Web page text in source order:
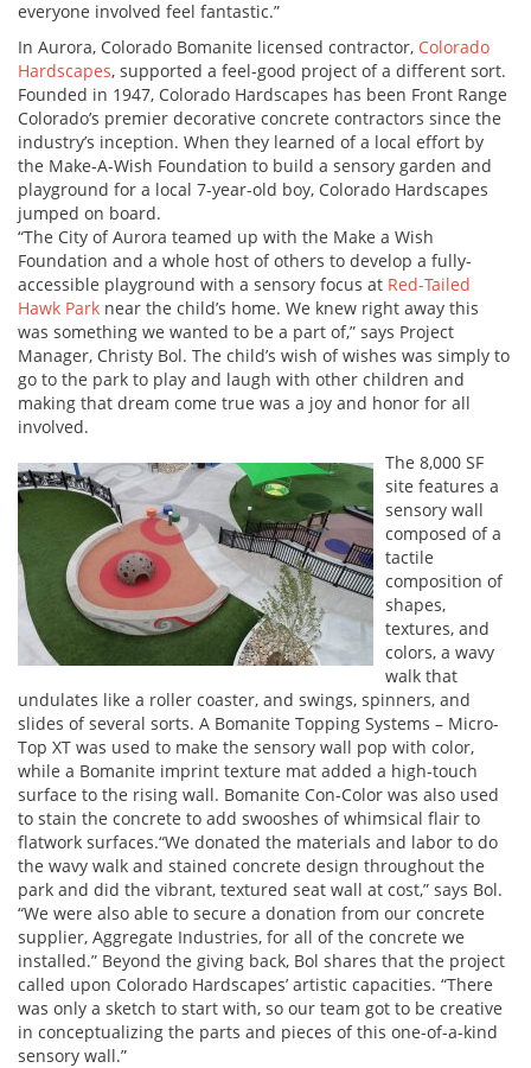
everyone involved feel fantastic.”
In Aurora, Colorado Bomanite licensed contractor, Colorado
Hardscapes, supported a feel-good project of a different sort.
Founded in 1947, Colorado Hardscapes has been Front Range
Colorado’s premier decorative concrete contractors since the
industry’s inception. When they learned of a local effort by
the Make-A-Wish Foundation to build a sensory garden and
playground for a local 7-year-old boy, Colorado Hardscapes
jumped on board.
“The City of Aurora teamed up with the Make a Wish
Foundation and a whole host of others to develop a fully-
accessible playground with a sensory focus at Red-Tailed
Hawk Park near the child’s home. We knew right away this
was something we wanted to be a part of,” says Project
Manager, Christy Bol. The child’s wish of wishes was simply to
go to the park to play and laugh with other children and
making that dream come true was a joy and honor for all
involved.
The 8,000 SF
site features a
sensory wall
composed of a
tactile
composition of
shapes,
textures, and
colors, a wavy
walk that
undulates like a roller coaster, and swings, spinners, and
slides of several sorts. A Bomanite Topping Systems – Micro-
Top XT was used to make the sensory wall pop with color,
while a Bomanite imprint texture mat added a high-touch
surface to the rising wall. Bomanite Con-Color was also used
to stain the concrete to add swooshes of whimsical flair to
flatwork surfaces.“We donated the materials and labor to do
the wavy walk and stained concrete design throughout the
park and did the vibrant, textured seat wall at cost,” says Bol.
“We were also able to secure a donation from our concrete
supplier, Aggregate Industries, for all of the concrete we
installed.” Beyond the giving back, Bol shares that the project
called upon Colorado Hardscapes’ artistic capacities. “There
was only a sketch to start with, so our team got to be creative
in conceptualizing the parts and pieces of this one-of-a-kind
sensory wall.”